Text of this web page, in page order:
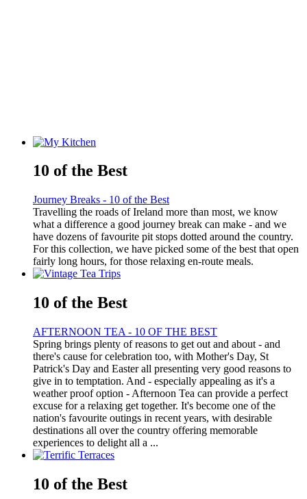
10 of the Best
Journey Breaks - 10 of the Best
Travelling the roads of Ireland more than most, we know
what a difference a good journey break can make - and we
have dozens of favourite pit stops dotted around the country.
For this collection, we have picked some of the best that open
fairly long hours, for those relaxing en-route meals.
10 of the Best
AFTERNOON TEA - 10 OF THE BEST
Spring brings plenty of reasons to get out and about - and
there's cause for celebration too, with Mother's Day, St
Patrick's Day and Easter all presenting very good reasons to
give in to temptation. And - especially appealing as it's a
weather proof option - Afternoon Tea can provide a perfect
excuse for a relaxing get together. It's become one of the
nation's favourite outings in recent years, with desirable
destinations all over the country offering memorable
experiences to delight all a ...
10 of the Best